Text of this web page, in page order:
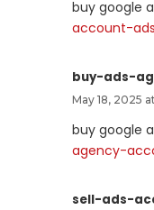
buy google
account-
buy-ads-
May 18, 2025
buy google
agency-
sell-ads-